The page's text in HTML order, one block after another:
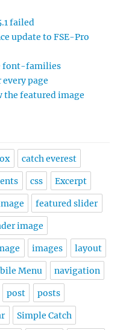
failed
update to FSE-Pro
font-families
page
featured image
catch everest
css Excerpt
featured slider
image
images layout
Menu navigation
post posts
Simple Catch